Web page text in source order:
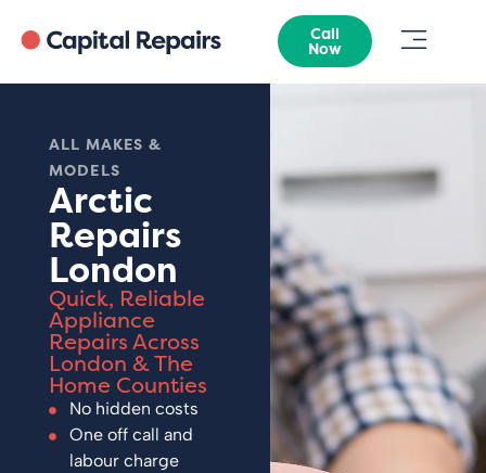
Call
Now
ALL MAKES &
MODELS
Arctic
Repairs
London
Quick, Reliable
Appliance
Repairs Across
London & The
Home Counties
No hidden costs
One off call and
labour charge